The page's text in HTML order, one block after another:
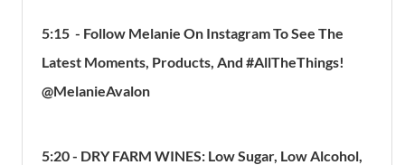
5:15 - Follow Melanie On Instagram To See The
Latest Moments, Products, And #AllTheThings!
@MelanieAvalon
5:20 - DRY FARM WINES: Low Sugar, Low Alcohol,